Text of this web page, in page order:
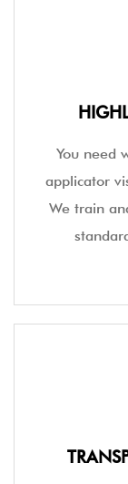
You need
applicator
We train